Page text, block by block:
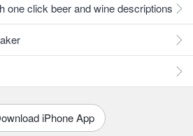
one click beer and wine descriptions
iPhone App